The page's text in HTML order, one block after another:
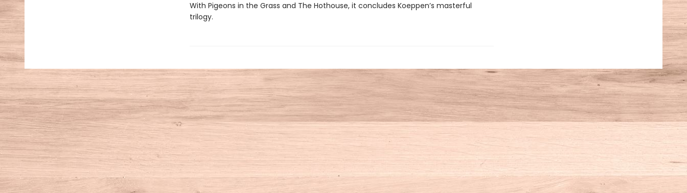
With Pigeons in the Grass and The Hothouse, it concludes Koeppen’s masterful
trilogy.